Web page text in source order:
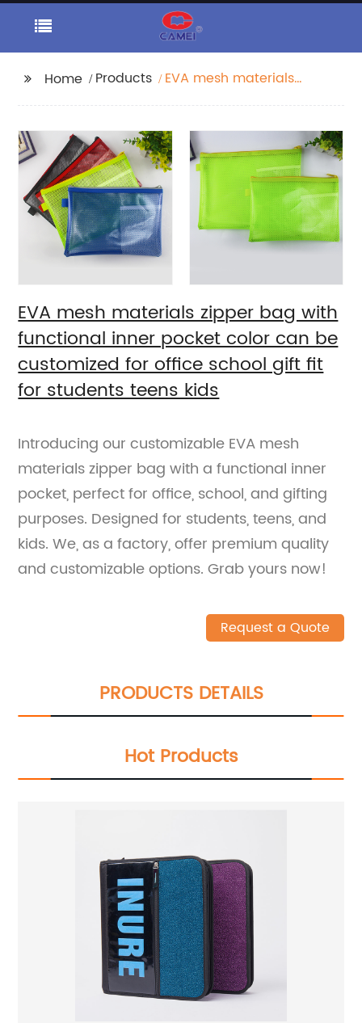
Home Products
EVA mesh materials
color can be
customized for office
school gift fit for
students teens kids
EVA mesh materials zipper bag with
functional inner pocket color can be
customized for office school gift fit
for students teens kids
Introducing our customizable EVA mesh
materials zipper bag with a functional inner
pocket, perfect for office, school, and gifting
purposes. Designed for students, teens, and
kids. We, as a factory, offer premium quality
and customizable options. Grab yours now!
Request a Quote
PRODUCTS DETAILS
Hot Products